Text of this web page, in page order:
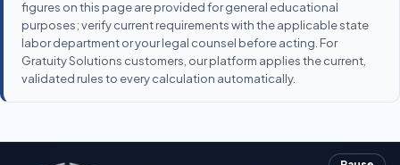
figures on this page are provided for general educational
purposes; verify current requirements with the applicable state
labor department or your legal counsel before acting. For
Gratuity Solutions customers, our platform applies the current,
validated rules to every calculation automatically.